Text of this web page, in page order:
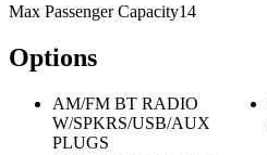
Max Passenger Capacity14
Options
AM/FM BT RADIO
W/SPKRS/USB/AUX
PLUGS